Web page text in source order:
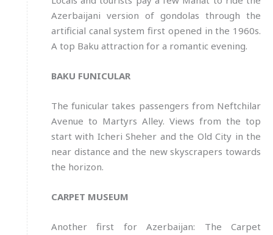
Azerbaijani version of gondolas through the
artificial canal system first opened in the 1960s.
A top Baku attraction for a romantic evening.
BAKU FUNICULAR
The funicular takes passengers from Neftchilar
Avenue to Martyrs Alley. Views from the top
start with Icheri Sheher and the Old City in the
near distance and the new skyscrapers towards
the horizon.
CARPET MUSEUM
Another first for Azerbaijan: The Carpet